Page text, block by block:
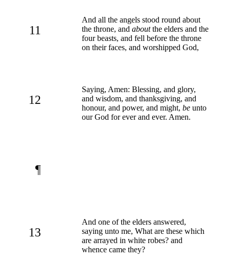
11
And all the angels stood round about
the throne, and aboutthe elders and the
four beasts, and fell before the throne
on their faces, and worshipped God,
12
Saying, Amen: Blessing, and glory,
and wisdom, and thanksgiving, and
honour, and power, and might, be unto
our God for ever and ever. Amen.
¶
13
And one of the elders answered,
saying unto me, What are these which
are arrayed in white robes? and
whence came they?